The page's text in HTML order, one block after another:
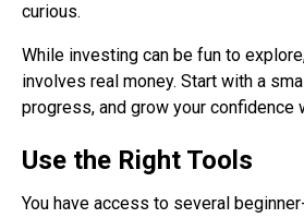
curious.
While investing can be fun to
involves real money. Start with a
progress, and grow your confidence
Use the Right Tools
You have access to several